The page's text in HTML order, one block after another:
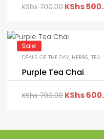
KShs700.00 KShs
Sale!
DEALS OF THE DAY, HERBS, TEA
Purple Tea Chai
KShs700.00 KShs